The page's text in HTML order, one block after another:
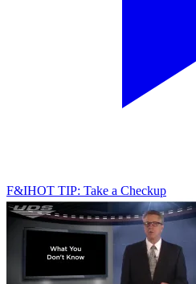
F&IHOT TIP: Take a Checkup